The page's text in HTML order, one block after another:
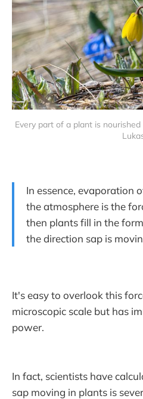
Every part of a plant is
In essence, evaporation
the atmosphere is the
then plants fill in the
the direction sap is
It's easy to overlook this
microscopic scale but has
power.
In fact, scientists have
sap moving in plants is